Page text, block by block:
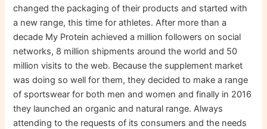
changed the packaging of their products and started with
a new range, this time for athletes. After more than a
decade My Protein achieved a million followers on social
networks, 8 million shipments around the world and 50
million visits to the web. Because the supplement market
was doing so well for them, they decided to make a range
of sportswear for both men and women and finally in 2016
they launched an organic and natural range. Always
attending to the requests of its consumers and the needs